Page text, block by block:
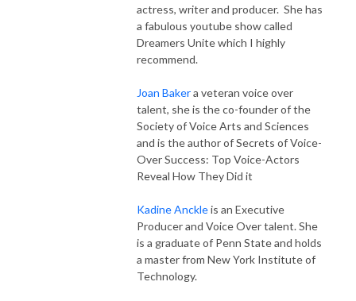
actress, writer and producer. She has
a fabulous youtube show called
Dreamers Unite which I highly
recommend.
Joan Bakera veteran voice over
talent, she is the co-founder of the
Society of Voice Arts and Sciences
and is the author of Secrets of Voice-
Over Success: Top Voice-Actors
Reveal How They Did it
Kadine Anckleis an Executive
Producer and Voice Over talent. She
is a graduate of Penn State and holds
a master from New York Institute of
Technology.